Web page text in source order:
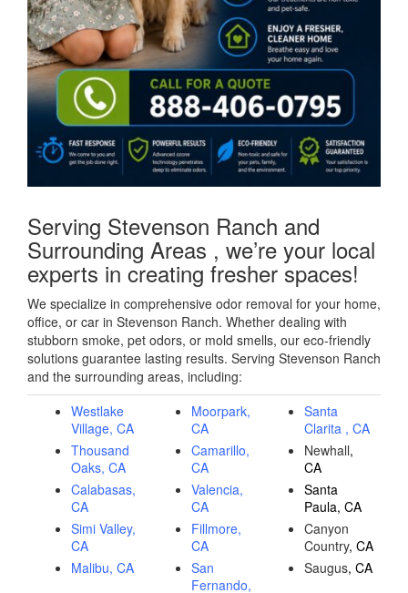
Serving Stevenson Ranch and
Surrounding Areas , we’re your local
experts in creating fresher spaces!
We specialize in comprehensive odor removal for your home,
office, or car in Stevenson Ranch. Whether dealing with
stubborn smoke, pet odors, or mold smells, our eco-friendly
solutions guarantee lasting results. Serving Stevenson Ranch
and the surrounding areas, including:
Westlake
Village, CA
Thousand
Oaks, CA
Calabasas,
CA
Simi Valley,
CA
Malibu, CA
Moorpark,
CA
Camarillo,
CA
Valencia,
CA
Fillmore,
CA
San
Fernando,
Santa
Clarita , CA
Newhall,
CA
Santa
Paula, CA
Canyon
Country, CA
Saugus, CA